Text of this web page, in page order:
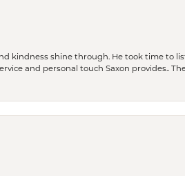
kindness shine through. He took time to
and personal touch Saxon provides..